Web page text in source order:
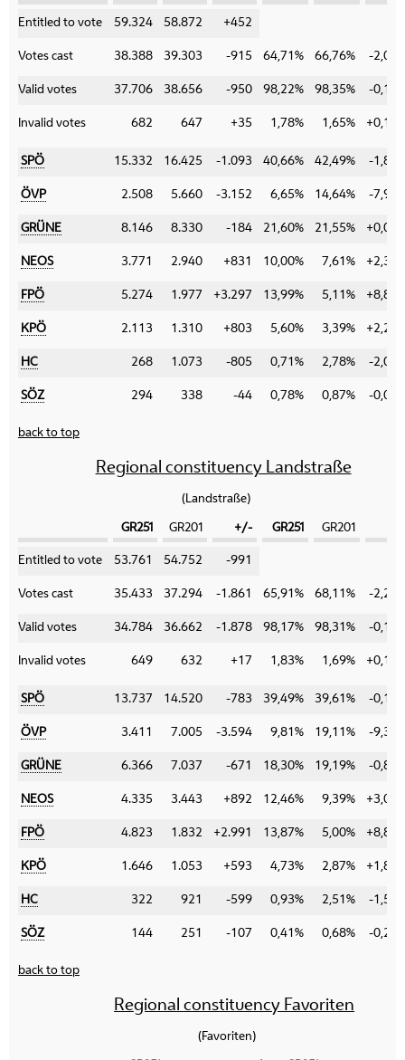
Entitled to vote 59.324 58.872 +452
Votes cast 38.388 39.303 -915 64,71% 66,76% -
Valid votes 37.706 38.656 -950 98,22% 98,35% -
Invalid votes 682 647 +35 1,78% 1,65%
SPÖ 15.332 16.425 -1.093 40,66% 42,49% -
ÖVP 2.508 5.660 -3.152 6,65% 14,64% -
GRÜNE 8.146 8.330 -184 21,60% 21,55%
NEOS 3.771 2.940 +831 10,00% 7,61%
FPÖ 5.274 1.977 +3.297 13,99% 5,11%
KPÖ 2.113 1.310 +803 5,60% 3,39%
HC 268 1.073 -805 0,71% 2,78% -
SÖZ 294 338 -44 0,78% 0,87% -
back to top
Regional constituency Landstraße
(Landstraße)
GR251 GR201 +/- GR251 GR201
Entitled to vote 53.761 54.752 -991
Votes cast 35.433 37.294 -1.861 65,91% 68,11% -
Valid votes 34.784 36.662 -1.878 98,17% 98,31% -
Invalid votes 649 632 +17 1,83% 1,69%
SPÖ 13.737 14.520 -783 39,49% 39,61% -
ÖVP 3.411 7.005 -3.594 9,81% 19,11% -
GRÜNE 6.366 7.037 -671 18,30% 19,19% -
NEOS 4.335 3.443 +892 12,46% 9,39%
FPÖ 4.823 1.832 +2.991 13,87% 5,00%
KPÖ 1.646 1.053 +593 4,73% 2,87%
HC 322 921 -599 0,93% 2,51% -
SÖZ 144 251 -107 0,41% 0,68% -
back to top
Regional constituency Favoriten
(Favoriten)